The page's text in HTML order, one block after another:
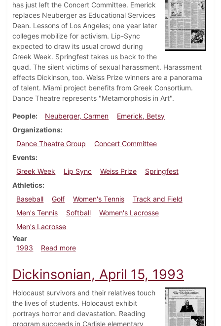
has just left the Concert Committee. Emerick
replaces Neuberger as Educational Services
Dean. Lessons of Los Angeles; one year later
colleges mobilize for activism. Lip-Sync
expected to draw its usual crowd during
Greek Week. Springfest takes us back to the
quad. The silent victims of sexual harassment. Harassment
effects Dickinson, too. Weiss Prize winners are a panorama
of talent. Miami project benefits from Greek Consortium.
Dance Theatre represents "Metamorphosis in Art".
People Neuberger, Carmen
Emerick, Betsy
Organizations
Dance Theatre Group
Concert Committee
Events
Greek Week
Lip Sync Weiss Prize
Springfest
Athletics
Baseball
Golf Women's Tennis
Track and Field
Men's Tennis
Softball
Women's Lacrosse
Men's Lacrosse
Year
1993
Read moreabout Dickinsonian, April 22, 1993
Dickinsonian, April 15, 1993
Holocaust survivors and their relatives touch
the lives of students. Holocaust exhibit
portrays horror and devastation. Reading
program succeeds in Carlisle elementary